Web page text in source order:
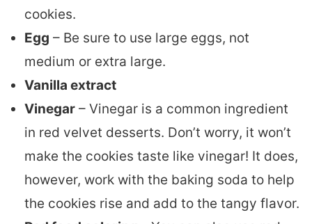
cookies.
Egg – Be sure to use large eggs, not
medium or extra large.
Vanilla extract
Vinegar – Vinegar is a common ingredient
in red velvet desserts. Don’t worry, it won’t
make the cookies taste like vinegar! It does,
however, work with the baking soda to help
the cookies rise and add to the tangy flavor.